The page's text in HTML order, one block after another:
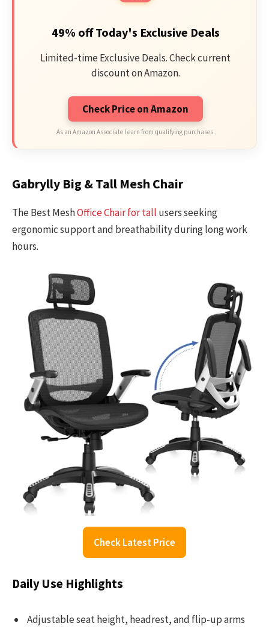
49% off Today's Exclusive Deals
Limited-time Exclusive Deals. Check current
discount on Amazon.
Check Price on Amazon
As an Amazon Associate I earn from qualifying purchases.
Gabrylly Big & Tall Mesh Chair
The Best MeshOffice Chair for tall users seeking
ergonomic support and breathability during long work
hours.
Check Latest Price
Daily Use Highlights
Adjustable seat height, headrest, and flip-up arms